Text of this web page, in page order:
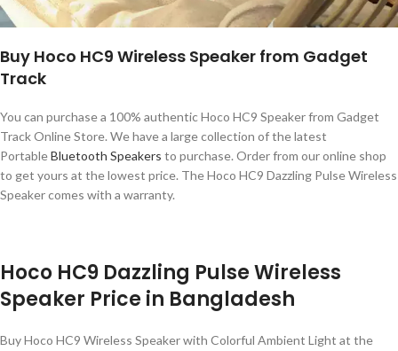
Buy Hoco HC9 Wireless Speaker from Gadget
Track
You can purchase a 100% authentic Hoco HC9 Speaker from Gadget
Track Online Store. We have a large collection of the latest
PortableBluetooth Speakers to purchase. Order from our online shop
to get yours at the lowest price. The Hoco HC9 Dazzling Pulse Wireless
Speaker comes with a warranty.
Hoco HC9 Dazzling Pulse Wireless
Speaker Price in Bangladesh
Buy Hoco HC9 Wireless Speaker with Colorful Ambient Light at the